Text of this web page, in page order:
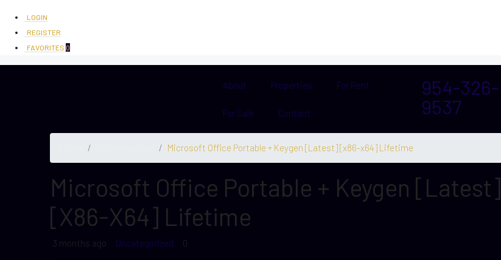
LOGIN
REGISTER
FAVORITES 0
About Properties For Rent
For Sale Contact
954-326-
9537
Microsoft Office Portable + Keygen [Latest] [x86-x64] Lifetime
Microsoft Office Portable + Keygen [Latest]
[x86-X64] Lifetime
3 months ago Uncategorized 0